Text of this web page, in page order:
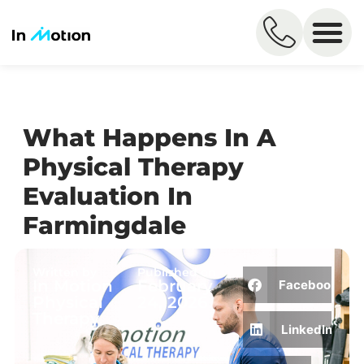
What Happens In A
Physical Therapy
Evaluation In
Farmingdale
In Motion
Physical
Therapy
Published on
February
24, 2026
Facebook
LinkedIn